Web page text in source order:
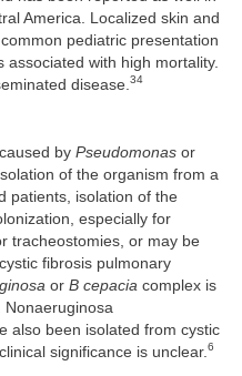
America. Localized skin and
pediatric presentation
associated with high mortality.
disease. 34
by Pseudomonas or
of the organism from a
patients, isolation of the
especially for
tracheostomies, or may be
fibrosis pulmonary
or B cepacia complex is
Nonaeruginosa
also been isolated from cystic
significance is unclear. 6